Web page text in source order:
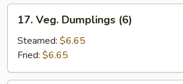
Veg.
Dumplings
(6)
17. Veg. Dumplings (6)
Steamed: $6.65
Fried: $6.65